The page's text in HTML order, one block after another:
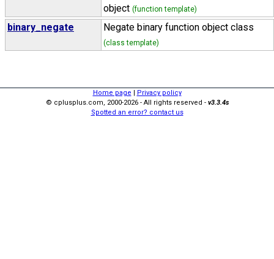
object (function template)
binary_negate Negate binary function object class
(class template)
Home page | Privacy policy
© cplusplus.com, 2000-2026 - All rights reserved - v3.3.4s
Spotted an error? contact us